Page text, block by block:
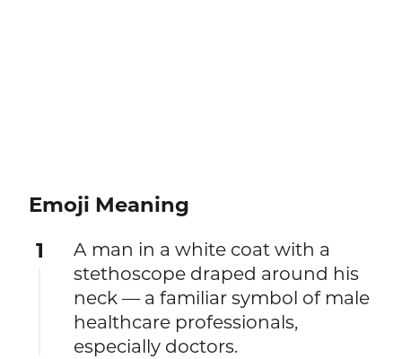
Emoji Meaning
1
A man in a white coat with a
stethoscope draped around his
neck — a familiar symbol of male
healthcare professionals,
especially doctors.